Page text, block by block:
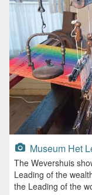
Museum Het
The Wevershuis
Leading of the
the Leading of the